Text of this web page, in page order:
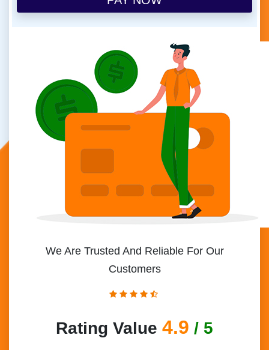
We Are Trusted And Reliable For Our
Customers
Rating Value 4.9 / 5